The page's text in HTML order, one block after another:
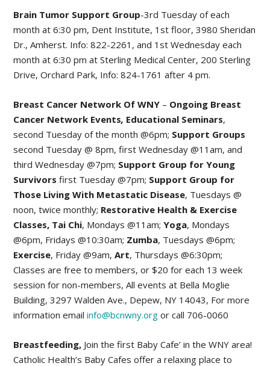
Brain Tumor Support Group-3rd Tuesday of each
month at 6:30 pm, Dent Institute, 1st floor, 3980 Sheridan
Dr., Amherst. Info: 822-2261, and 1st Wednesday each
month at 6:30 pm at Sterling Medical Center, 200 Sterling
Drive, Orchard Park, Info: 824-1761 after 4 pm.
Breast Cancer Network Of WNY – Ongoing Breast
Cancer Network Events, Educational Seminars,
second Tuesday of the month @6pm; Support Groups
second Tuesday @ 8pm, first Wednesday @11am, and
third Wednesday @7pm; Support Group for Young
Survivors first Tuesday @7pm; Support Group for
Those Living With Metastatic Disease, Tuesdays @
noon, twice monthly; Restorative Health & Exercise
Classes, Tai Chi, Mondays @11am;Yoga, Mondays
@6pm, Fridays @10:30am; Zumba, Tuesdays @6pm;
Exercise, Friday @9am,Art, Thursdays @6:30pm;
Classes are free to members, or $20 for each 13 week
session for non-members, All events at Bella Moglie
Building, 3297 Walden Ave., Depew, NY 14043, For more
information emailinfo@bcnwny.org or call 706-0060
Breastfeeding, Join the first Baby Cafe’ in the WNY area!
Catholic Health’s Baby Cafes offer a relaxing place to